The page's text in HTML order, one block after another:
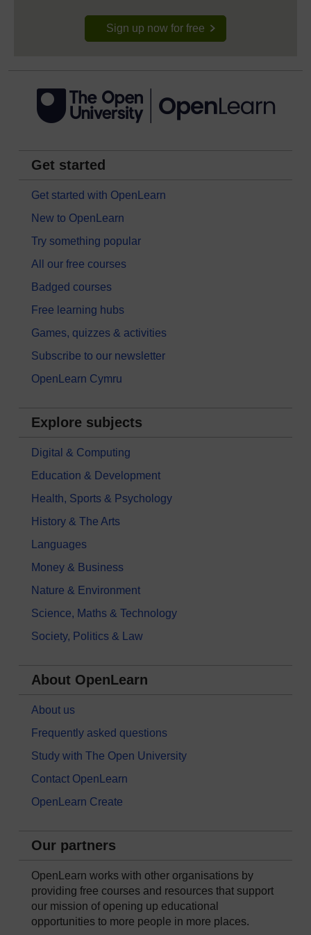
Sign up now for free
Get started
Get started with OpenLearn
New to OpenLearn
Try something popular
All our free courses
Badged courses
Free learning hubs
Games, quizzes & activities
Subscribe to our newsletter
OpenLearn Cymru
Explore subjects
Digital & Computing
Education & Development
Health, Sports & Psychology
History & The Arts
Languages
Money & Business
Nature & Environment
Science, Maths & Technology
Society, Politics & Law
About OpenLearn
About us
Frequently asked questions
Study with The Open University
Contact OpenLearn
OpenLearn Create
Our partners
OpenLearn works with other organisations by
providing free courses and resources that support
our mission of opening up educational
opportunities to more people in more places.